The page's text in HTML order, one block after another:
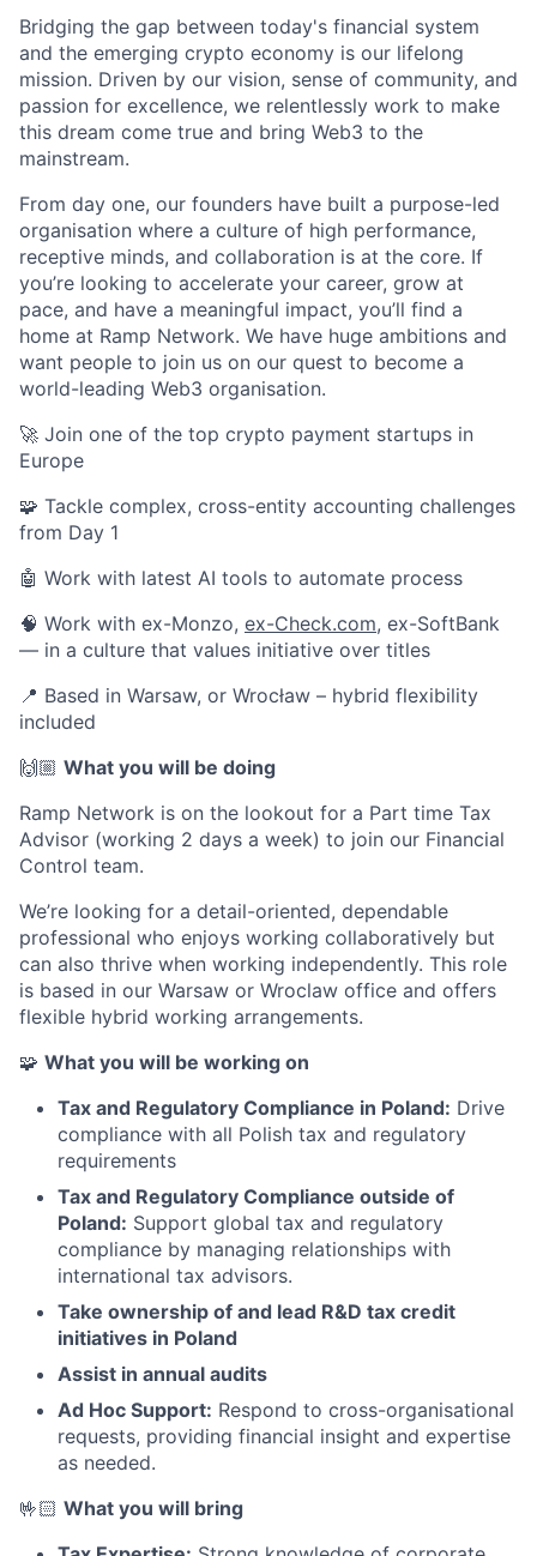
Bridging the gap between today's financial system
and the emerging crypto economy is our lifelong
mission. Driven by our vision, sense of community, and
passion for excellence, we relentlessly work to make
this dream come true and bring Web3 to the
mainstream.
From day one, our founders have built a purpose-led
organisation where a culture of high performance,
receptive minds, and collaboration is at the core. If
you’re looking to accelerate your career, grow at
pace, and have a meaningful impact, you’ll find a
home at Ramp Network. We have huge ambitions and
want people to join us on our quest to become a
world-leading Web3 organisation.
🚀 Join one of the top crypto payment startups in
Europe
🧩 Tackle complex, cross-entity accounting challenges
from Day 1
🤖 Work with latest AI tools to automate process
🧠 Work with ex-Monzo, ex-Check.com, ex-SoftBank
— in a culture that values initiative over titles
📍 Based in Warsaw, or Wrocław – hybrid flexibility
included
🙌🏼 What you will be doing
Ramp Network is on the lookout for a Part time Tax
Advisor (working 2 days a week) to join our Financial
Control team.
We’re looking for a detail-oriented, dependable
professional who enjoys working collaboratively but
can also thrive when working independently. This role
is based in our Warsaw or Wroclaw office and offers
flexible hybrid working arrangements.
🧩 What you will be working on
Tax and Regulatory Compliance in Poland: Drive
compliance with all Polish tax and regulatory
requirements
Tax and Regulatory Compliance outside of
Poland: Support global tax and regulatory
compliance by managing relationships with
international tax advisors.
Take ownership of and lead R&D tax credit
initiatives in Poland
Assist in annual audits
Ad Hoc Support: Respond to cross-organisational
requests, providing financial insight and expertise
as needed.
🤟🏻 What you will bring